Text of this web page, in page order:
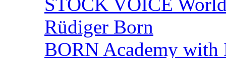
Rüdiger Born
BORN Academy